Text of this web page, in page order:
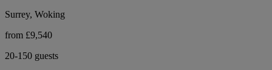
Surrey, Woking
from £9,540
20-150 guests